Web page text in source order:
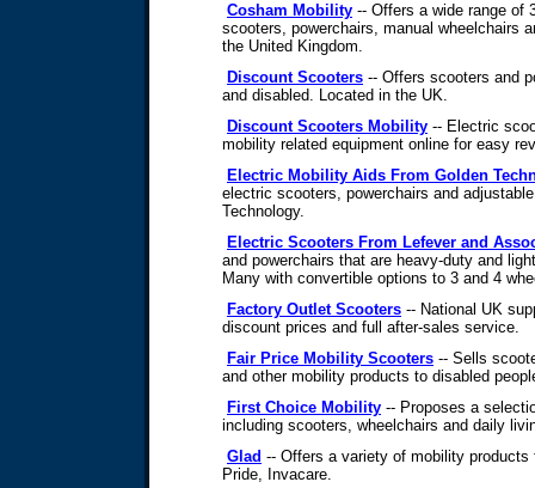
Cosham Mobility -- Offers a wide range of
scooters, powerchairs, manual wheelchairs
the United Kingdom.
Discount Scooters -- Offers scooters and
and disabled. Located in the UK.
Discount Scooters Mobility -- Electric
mobility related equipment online for easy
Electric Mobility Aids From Golden
electric scooters, powerchairs and
Technology.
Electric Scooters From Lefever and
and powerchairs that are heavy-duty and
Many with convertible options to 3 and 4
Factory Outlet Scooters -- National UK
discount prices and full after-sales service.
Fair Price Mobility Scooters -- Sells
and other mobility products to disabled
First Choice Mobility -- Proposes a
including scooters, wheelchairs and daily
Glad -- Offers a variety of mobility
Pride, Invacare.